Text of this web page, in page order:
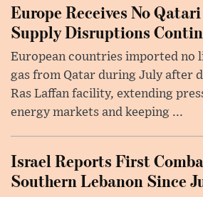
Europe Receives No
Supply Disruptions
European countries imported no
gas from Qatar during July after
Ras Laffan facility, extending
energy markets and keeping ...
Israel Reports First
Southern Lebanon Since